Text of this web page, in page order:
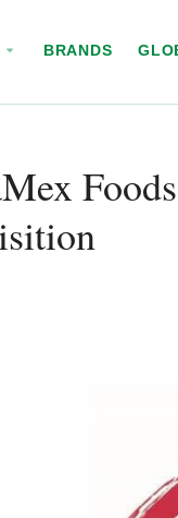
BRANDS